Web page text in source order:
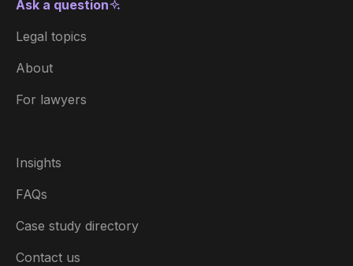
Ask a question
Legal topics
About
For lawyers
Insights
FAQs
Case study directory
Contact us